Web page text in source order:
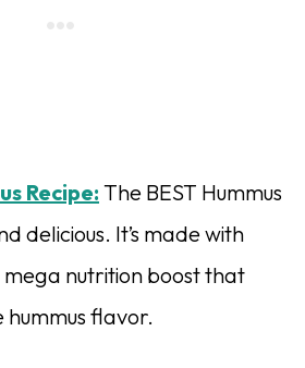
Recipe: The BEST Hummus
delicious. It’s made with
nutrition boost that
flavor.